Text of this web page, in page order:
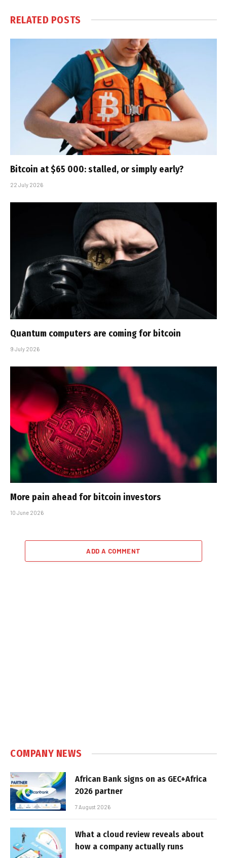
RELATED POSTS
Bitcoin at $65 000: stalled, or simply early?
22 July 2026
Quantum computers are coming for bitcoin
9 July 2026
More pain ahead for bitcoin investors
10 June 2026
ADD A COMMENT
COMPANY NEWS
African Bank signs on as GEC+Africa
2026 partner
7 August 2026
What a cloud review reveals about
how a company actually runs